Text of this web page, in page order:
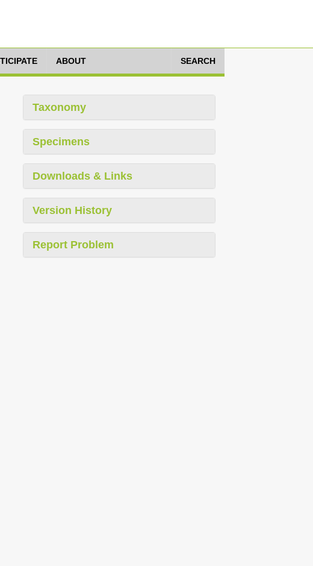
ABOUT SEARCH
Taxonomy
Specimens
Downloads & Links
Version History
Report Problem